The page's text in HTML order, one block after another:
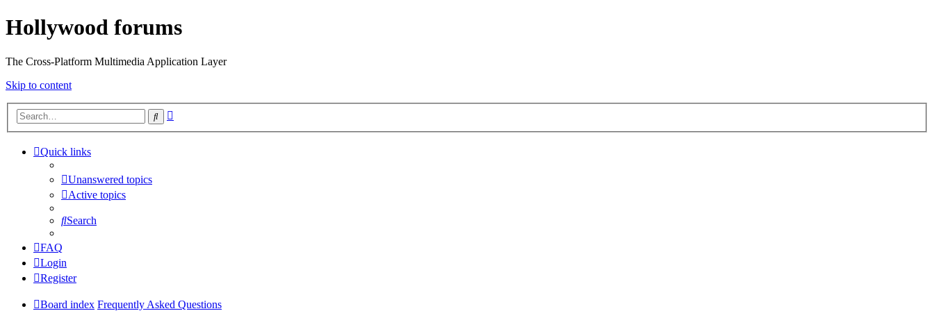
Hollywood forums
The Cross-Platform Multimedia Application Layer
Skip to content
Search
Quick links
Unanswered topics
Active topics
Search
FAQ
Login
Register
Board index Frequently Asked Questions